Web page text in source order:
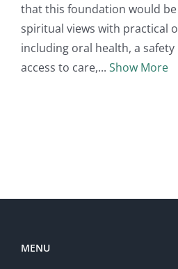
that this foundation would be
spiritual views with practical
including oral health, a
access to care,
Show More
MENU